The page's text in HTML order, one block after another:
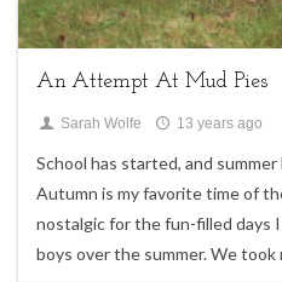
An Attempt At Mud Pies
Sarah Wolfe 13 years ago
School has started, and
Autumn is my favorite time of
nostalgic for the fun-filled days
boys over the summer. We took